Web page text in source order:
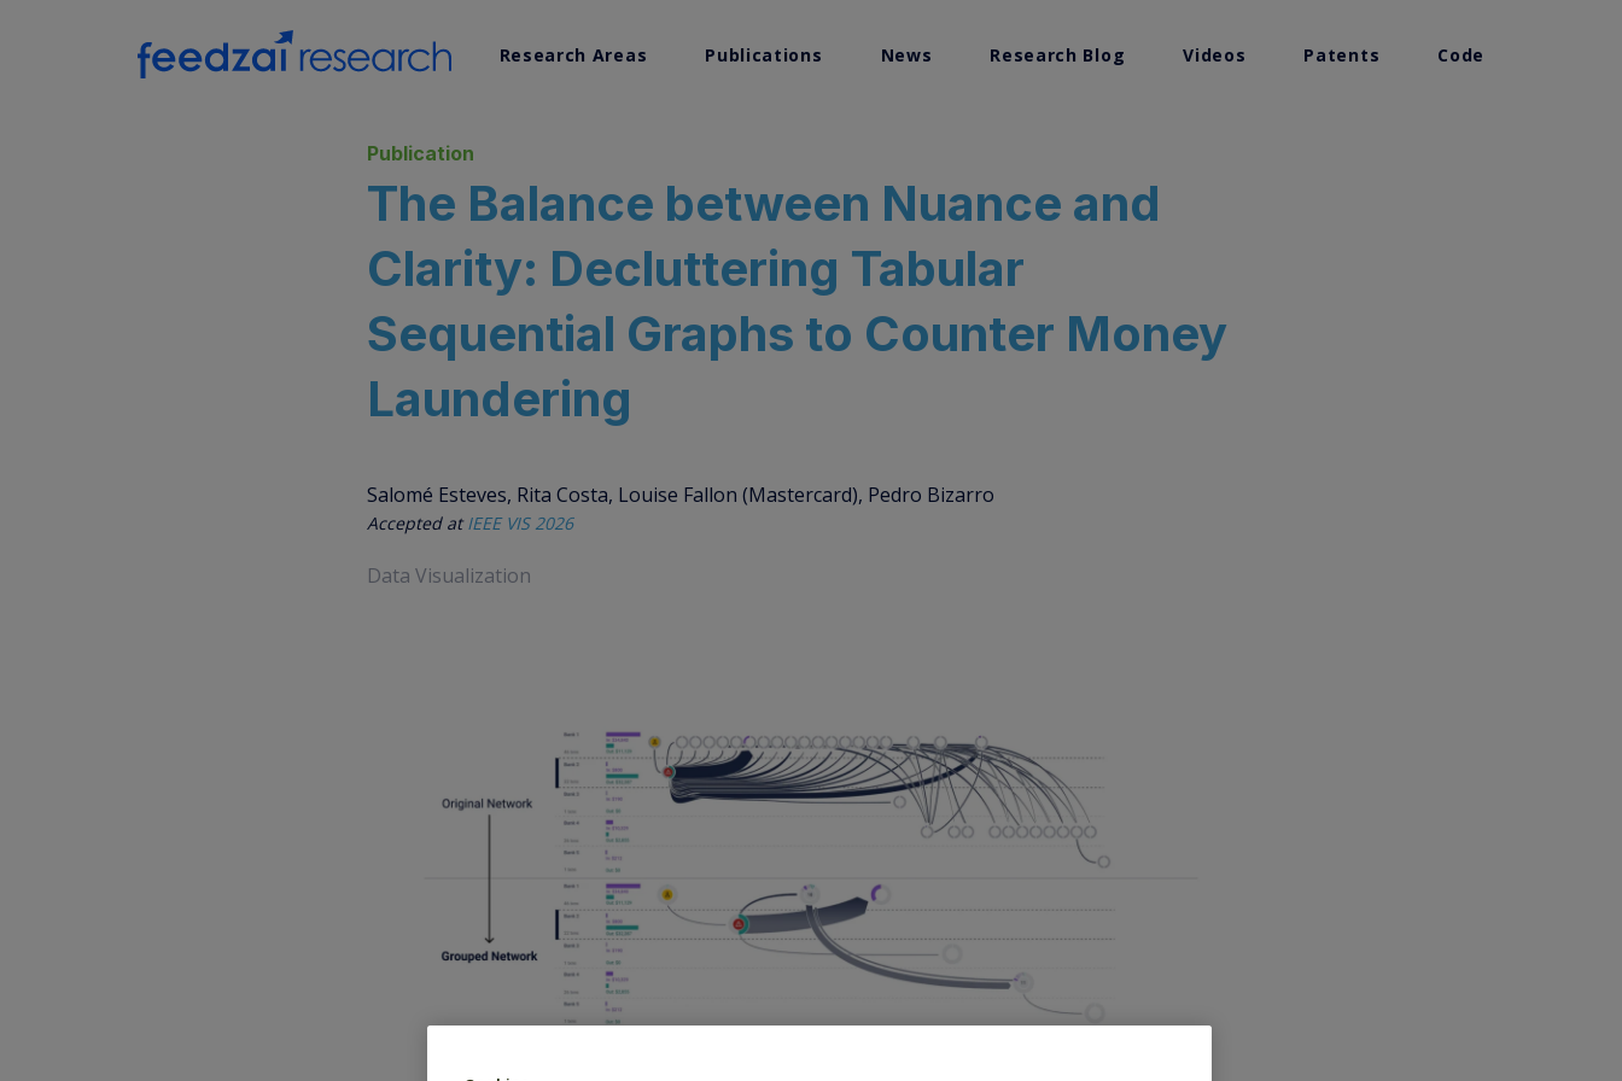
Research Areas
Data Visualization
Systems Research
Publications News Research Blog Videos Patents Code
Publication
The Balance between Nuance and
Clarity: Decluttering Tabular
Sequential Graphs to Counter Money
Laundering
Salomé Esteves, Rita Costa, Louise Fallon (Mastercard), Pedro Bizarro
Accepted atIEEE VIS 2026
Data Visualization